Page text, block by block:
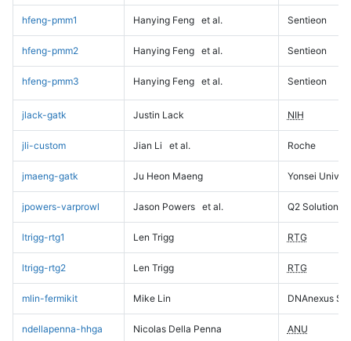
hfeng-pmm1 Hanying Feng et al. Sentieon
hfeng-pmm2 Hanying Feng et al. Sentieon
hfeng-pmm3 Hanying Feng et al. Sentieon
jlack-gatk Justin Lack NIH
jli-custom Jian Li et al. Roche
jmaeng-gatk Ju Heon Maeng Yonsei
jpowers-varprowl Jason Powers et al. Q2 Solutions
ltrigg-rtg1 Len Trigg RTG
ltrigg-rtg2 Len Trigg RTG
mlin-fermikit Mike Lin DNAnexus
ndellapenna-hhga Nicolas Della Penna ANU